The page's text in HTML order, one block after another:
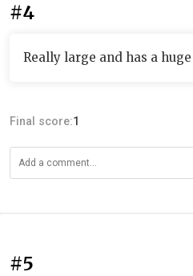
#4
Really large and has a
Final score:1
#5